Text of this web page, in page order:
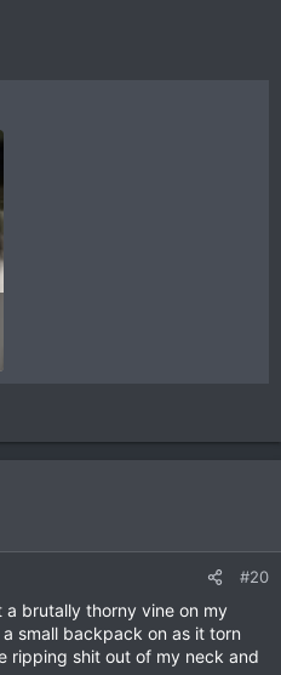
#20
a brutally thorny vine on my
small backpack on as it torn
ripping shit out of my neck and